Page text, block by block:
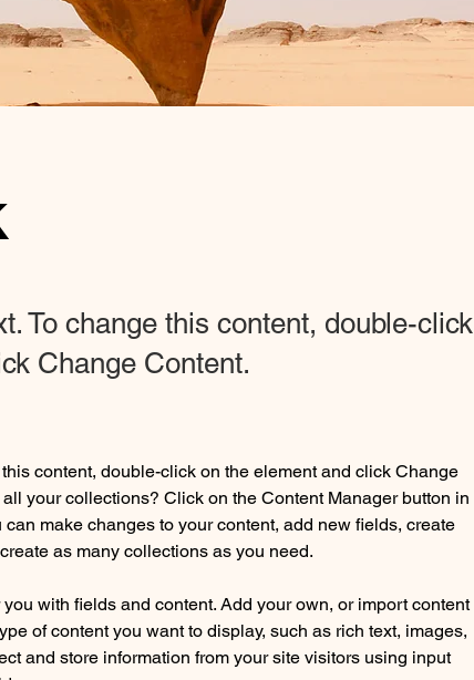
To change this content, double-click
Change Content.
content, double-click on the element and click Change
your collections? Click on the Content Manager button in
make changes to your content, add new fields, create
as many collections as you need.
with fields and content. Add your own, or import content
of content you want to display, such as rich text, images,
and store information from your site visitors using input